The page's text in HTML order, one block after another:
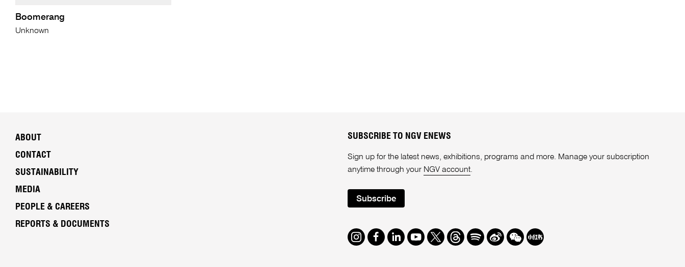
Boomerang
Unknown
ABOUT
CONTACT
SUSTAINABILITY
MEDIA
PEOPLE & CAREERS
REPORTS & DOCUMENTS
SUBSCRIBE TO NGV ENEWS
Sign up for the latest news, exhibitions, programs and more. Manage your subscription
anytime through your NGV account.
Subscribe
Instagram
Facebook
LinkedIn
Youtube
TwitterThreads
SpotifyWeibo
We Redbook